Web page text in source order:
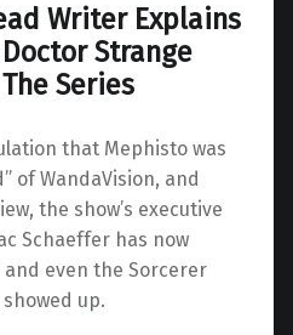
Writer Explains
Strange
Series
that Mephisto was
of WandaVision, and
the show’s executive
Schaeffer has now
even the Sorcerer
up.